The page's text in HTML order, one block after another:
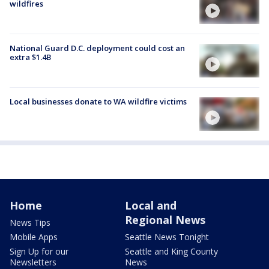
wildfires
National Guard D.C. deployment could cost an
extra $1.4B
Local businesses donate to WA wildfire victims
Home
News Tips
Mobile Apps
Sign Up for our
Newsletters
Local and
Regional News
Seattle News Tonight
Seattle and King County
News